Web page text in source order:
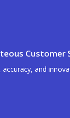
Customer
accuracy, and